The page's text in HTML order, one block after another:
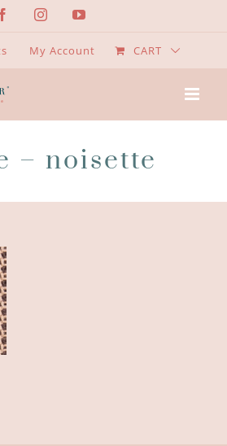
FacebookInstagramYouTube
My Account CART
– noisette